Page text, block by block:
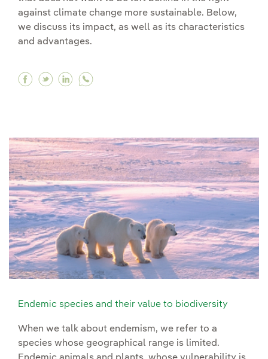
against climate change more sustainable. Below,
we discuss its impact, as well as its characteristics
and advantages.
Facebook Agrovoltaics_EN
Twitter Agrovoltaics_EN
Linkedin Agrovoltaics_EN
Endemic species and their value to biodiversity
When we talk about endemism, we refer to a
species whose geographical range is limited.